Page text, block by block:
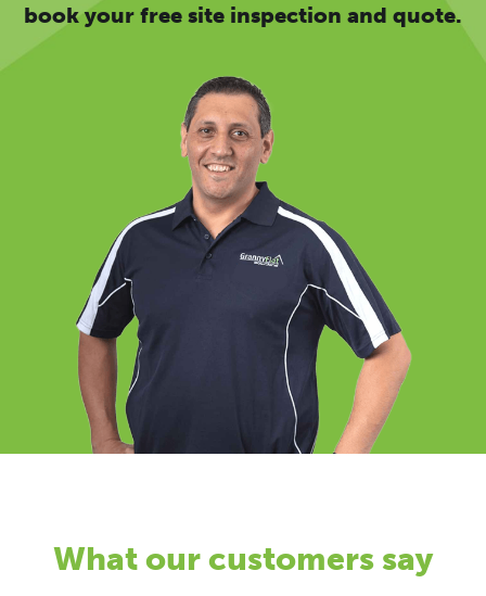
book your free site inspection and quote.
What our customers say